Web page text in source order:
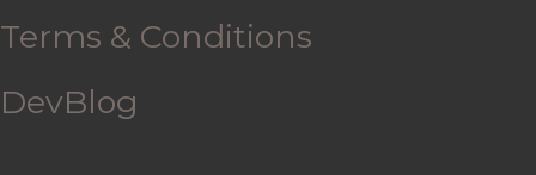
Terms & Conditions
DevBlog